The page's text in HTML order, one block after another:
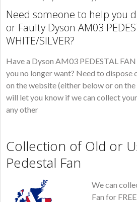
Need someone to help you
or Faulty Dyson AM03
WHITE/SILVER?
Have a Dyson AM03 PEDESTAL
you no longer want? Need to
on the website (either below or on
will let you know if we can collect
any other
Collection of Old or
Pedestal Fan
We can
Fan for